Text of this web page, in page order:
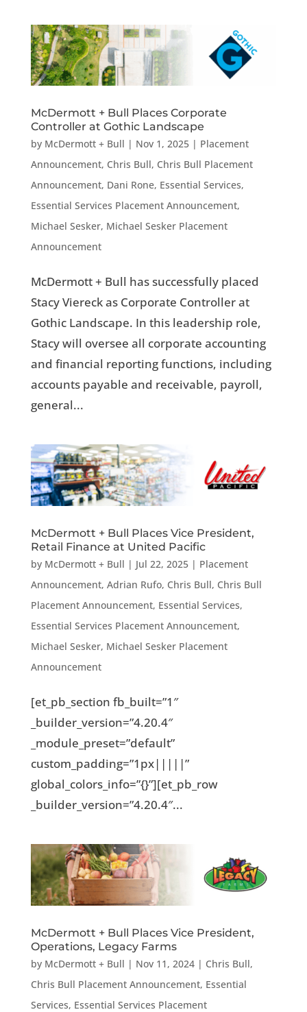
McDermott + Bull Places Corporate
Controller at Gothic Landscape
by McDermott + Bull | Nov 1, 2025| Placement
Announcement, Chris Bull, Chris Bull Placement
Announcement, Dani Rone, Essential Services,
Essential Services Placement Announcement,
Michael Sesker, Michael Sesker Placement
Announcement
McDermott + Bull has successfully placed
Stacy Viereck as Corporate Controller at
Gothic Landscape. In this leadership role,
Stacy will oversee all corporate accounting
and financial reporting functions, including
accounts payable and receivable, payroll,
general...
McDermott + Bull Places Vice President,
Retail Finance at United Pacific
by McDermott + Bull | Jul 22, 2025| Placement
Announcement, Adrian Rufo, Chris Bull, Chris Bull
Placement Announcement, Essential Services,
Essential Services Placement Announcement,
Michael Sesker, Michael Sesker Placement
Announcement
[et_pb_section fb_built=”1″
_builder_version=”4.20.4″
_module_preset=”default”
custom_padding=”1px|||||”
global_colors_info=”{}”][et_pb_row
_builder_version=”4.20.4″...
McDermott + Bull Places Vice President,
Operations, Legacy Farms
by McDermott + Bull | Nov 11, 2024| Chris Bull,
Chris Bull Placement Announcement, Essential
Services, Essential Services Placement